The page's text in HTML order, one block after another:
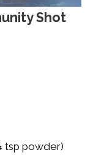
Shot
tsp powder)